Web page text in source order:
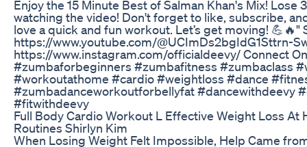
Enjoy the 15 Minute Best of Salman Khan's Mix! Lose
watching the video! Don't forget to like, subscribe,
love a quick and fun workout. Let’s get moving! 💪🔥"
https://www.youtube.com/@UCImDs2bgIdG1Sttrn-
https://www.instagram.com/officialdeevy/ Connect
#zumbaforbeginners #zumbafitness #zumbaclass
#workoutathome #cardio #weightloss #dance
#zumbadanceworkoutforbellyfat #dancewithdeevy
#fitwithdeevy
Full Body Cardio Workout L Effective Weight Loss At
Routines Shirlyn Kim
When Losing Weight Felt Impossible, Help Came